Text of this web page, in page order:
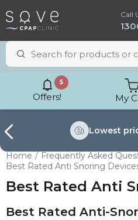
Call
Offers!
5
My
Lowest
Home
Frequently Asked
Best Rated Anti Snoring
Best Rated Anti
Best Rated Anti-